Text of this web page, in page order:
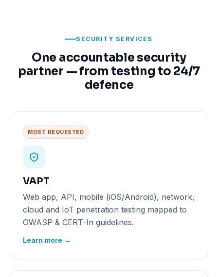
SECURITY SERVICES
One accountable security
partner — from testing to 24/7
defence
MOST REQUESTED
VAPT
Web app, API, mobile (iOS/Android), network,
cloud and IoT penetration testing mapped to
OWASP & CERT-In guidelines.
Learn more →